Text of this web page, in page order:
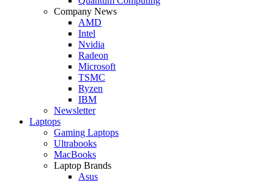
Company News
AMD
Intel
Nvidia
Radeon
Microsoft
TSMC
Ryzen
IBM
Newsletter
Laptops
Gaming Laptops
Ultrabooks
MacBooks
Laptop Brands
Asus